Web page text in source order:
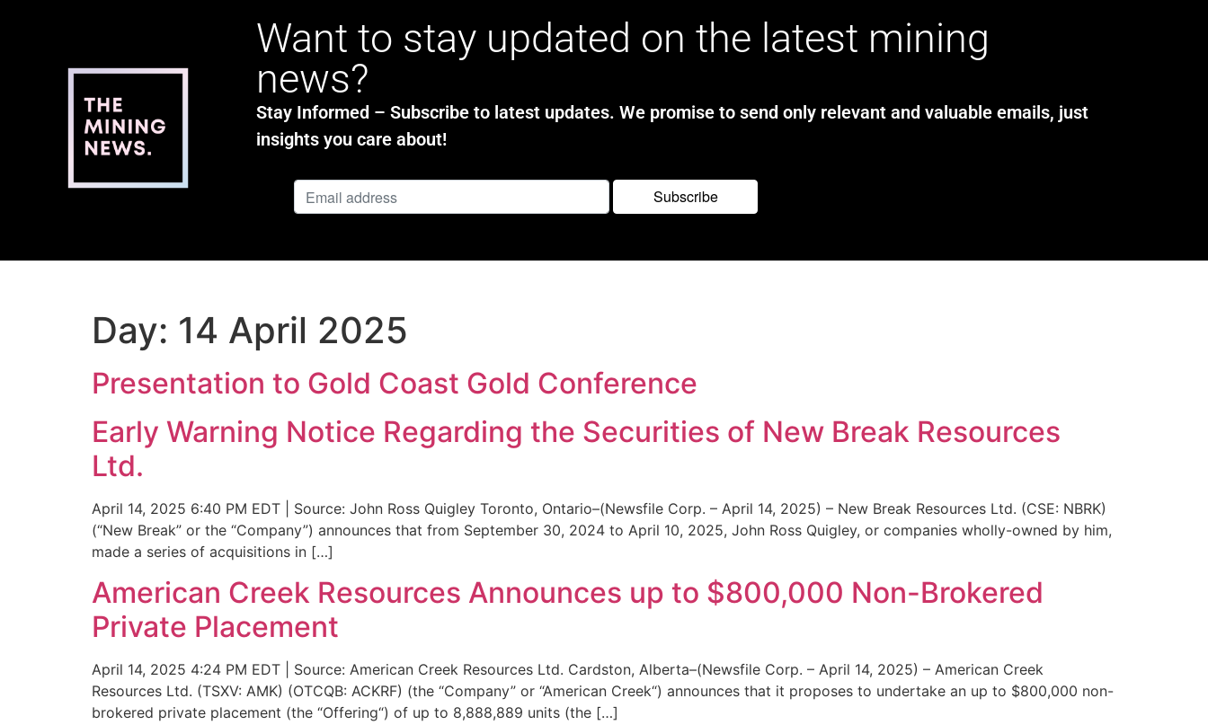
Want to stay updated on the latest mining
news?
Stay Informed – Subscribe to latest updates. We promise to send only relevant and valuable emails, just
insights you care about!
Day: 14 April 2025
Presentation to Gold Coast Gold Conference
Early Warning Notice Regarding the Securities of New Break Resources
Ltd.
April 14, 2025 6:40 PM EDT | Source: John Ross Quigley Toronto, Ontario–(Newsfile Corp. – April 14, 2025) – New Break Resources Ltd. (CSE: NBRK)
(“New Break” or the “Company”) announces that from September 30, 2024 to April 10, 2025, John Ross Quigley, or companies wholly-owned by him,
made a series of acquisitions in […]
American Creek Resources Announces up to $800,000 Non-Brokered
Private Placement
April 14, 2025 4:24 PM EDT | Source: American Creek Resources Ltd. Cardston, Alberta–(Newsfile Corp. – April 14, 2025) – American Creek
Resources Ltd. (TSXV: AMK) (OTCQB: ACKRF) (the “Company” or “American Creek“) announces that it proposes to undertake an up to $800,000 non-
brokered private placement (the “Offering“) of up to 8,888,889 units (the […]